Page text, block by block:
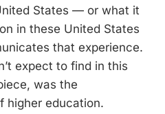
States — or what it
in these United States
that experience.
expect to find in this
was the
higher education.